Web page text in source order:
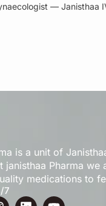
— Janisthaa
is a unit of
janisthaa Pharma we
medications to
7